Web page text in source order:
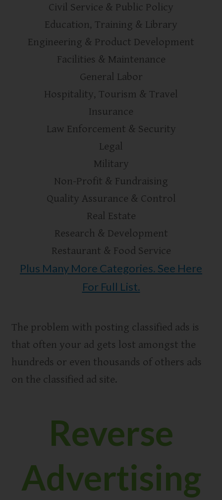
Civil Service & Public Policy
Education, Training & Library
Engineering & Product Development
Facilities & Maintenance
General Labor
Hospitality, Tourism & Travel
Insurance
Law Enforcement & Security
Legal
Military
Non-Profit & Fundraising
Quality Assurance & Control
Real Estate
Research & Development
Restaurant & Food Service
Plus Many More Categories. See Here
For Full List.
The problem with posting classified ads is
that often your ad gets lost amongst the
hundreds or even thousands of others ads
on the classified ad site.
Reverse
Advertising